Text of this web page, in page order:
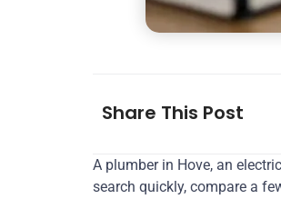
Share This Post
A plumber in Hove, an
search quickly, compare a